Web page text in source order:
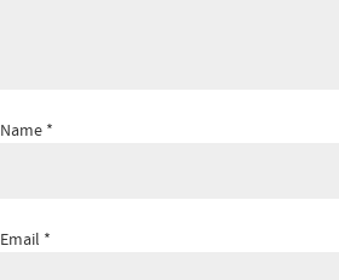
Name *
Email *